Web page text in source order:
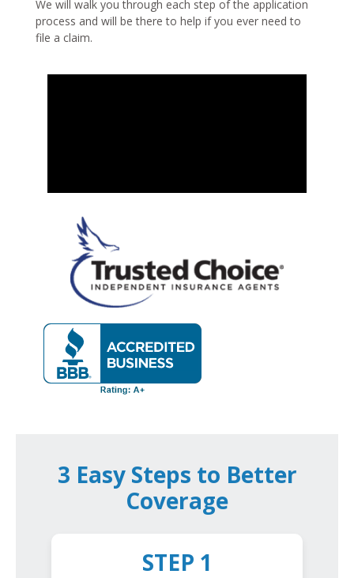
We will walk you through each step of the application
process and will be there to help if you ever need to
file a claim.
3 Easy Steps to Better
Coverage
STEP 1